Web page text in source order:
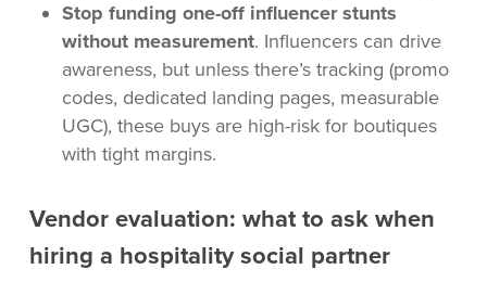
Stop funding one-off influencer stunts
without measurement. Influencers can drive
awareness, but unless there’s tracking (promo
codes, dedicated landing pages, measurable
UGC), these buys are high-risk for boutiques
with tight margins.
Vendor evaluation: what to ask when
hiring a hospitality social partner